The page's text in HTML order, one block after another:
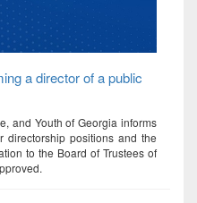
a director of a public
and Youth of Georgia informs
positions and the
to the Board of Trustees of